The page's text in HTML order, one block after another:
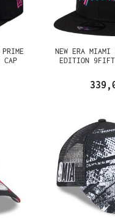
CAP
NEW ERA
EDITION